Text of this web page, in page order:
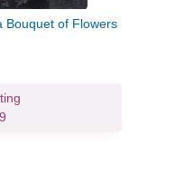
Bouquet of Flowers